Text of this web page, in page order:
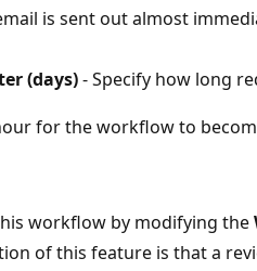
is sent out almost
(days)- Specify how long
for the workflow to
workflow by modifying the
of this feature is that a